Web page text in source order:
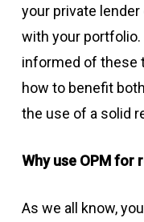
your private
with your
informed of these
how to benefit
the use of a solid
Why use OPM for
As we all know,